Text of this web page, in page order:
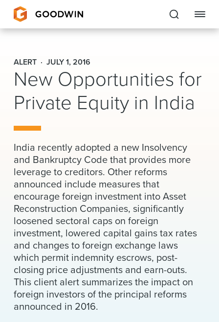
Goodwin
EXPERTISE
PEOPLE
INSIGHTS & RESOURCES
About Us
Locations
News & Events
Alumni
ALERT JULY 1, 2016
New Opportunities for
Private Equity in India
India recently adopted a new Insolvency
and Bankruptcy Code that provides more
leverage to creditors. Other reforms
announced include measures that
encourage foreign investment into Asset
Reconstruction Companies, significantly
loosened sectoral caps on foreign
investment, lowered capital gains tax rates
and changes to foreign exchange laws
which permit indemnity escrows, post-
closing price adjustments and earn-outs.
This client alert summarizes the impact on
foreign investors of the principal reforms
announced in 2016.